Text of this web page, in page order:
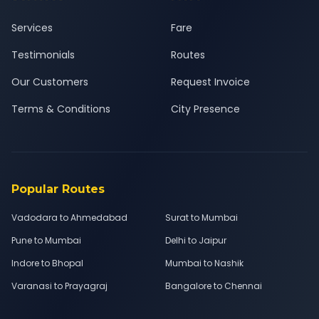
Services
Testimonials
Our Customers
Terms & Conditions
Fare
Routes
Request Invoice
City Presence
Popular Routes
Vadodara to Ahmedabad
Surat to Mumbai
Pune to Mumbai
Delhi to Jaipur
Indore to Bhopal
Mumbai to Nashik
Varanasi to Prayagraj
Bangalore to Chennai